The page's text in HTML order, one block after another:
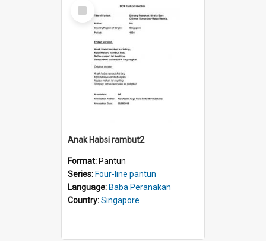
Select
Item
Anak Habsi rambut2
Format: Pantun
Series: Four-line pantun
Language: Baba Peranakan
Country:Singapore